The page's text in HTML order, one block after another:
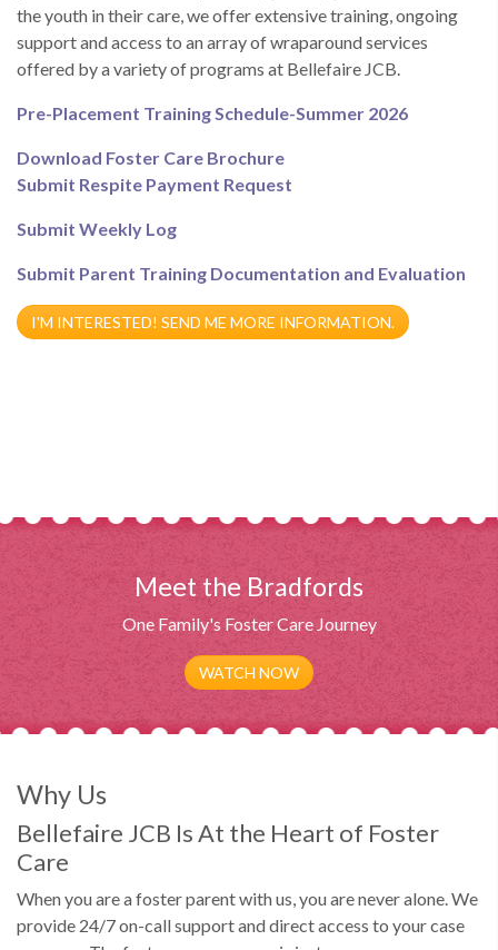
the youth in their care, we offer extensive training, ongoing
support and access to an array of wraparound services
offered by a variety of programs at Bellefaire JCB.
Pre-Placement Training Schedule-Summer 2026
Download Foster Care Brochure
Submit Respite Payment Request
Submit Weekly Log
Submit Parent Training Documentation and Evaluation
I'M INTERESTED! SEND ME MORE INFORMATION.
Meet the Bradfords
One Family's Foster Care Journey
WATCH NOW
Why Us
Bellefaire JCB Is At the Heart of Foster
Care
When you are a foster parent with us, you are never alone. We
provide 24/7 on-call support and direct access to your case